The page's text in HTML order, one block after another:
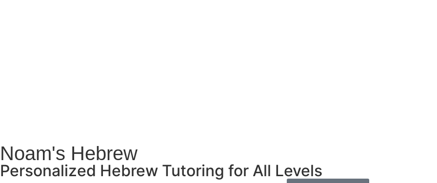
Noam's Hebrew
Personalized Hebrew Tutoring for All Levels